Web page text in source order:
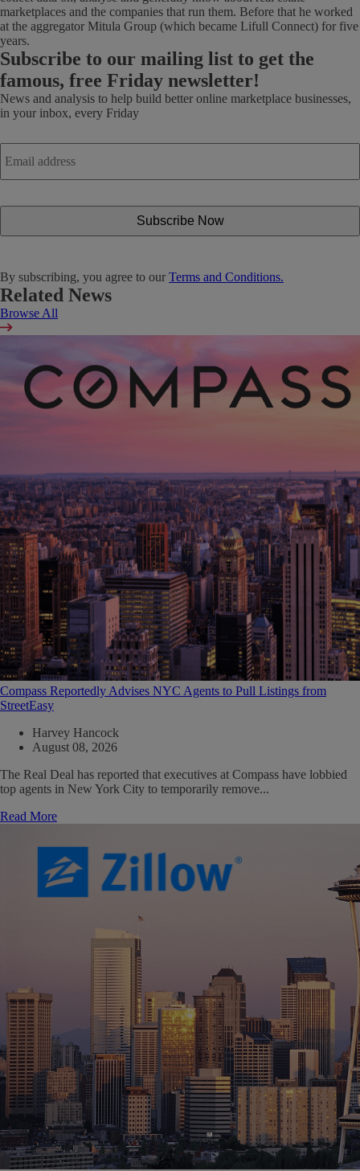
marketplaces and the companies that run them. Before that he worked
at the aggregator Mitula Group (which became Lifull Connect) for five
years.
Subscribe to our mailing list to get the
famous, free Friday newsletter!
News and analysis to help build better online marketplace businesses,
in your inbox, every Friday
Email
address *
By subscribing, you agree to our Terms and Conditions.
Related News
Browse All
Compass Reportedly Advises NYC Agents to Pull Listings from
StreetEasy
Harvey Hancock
August 08, 2026
The Real Deal has reported that executives at Compass have lobbied
top agents in New York City to temporarily remove...
Read More